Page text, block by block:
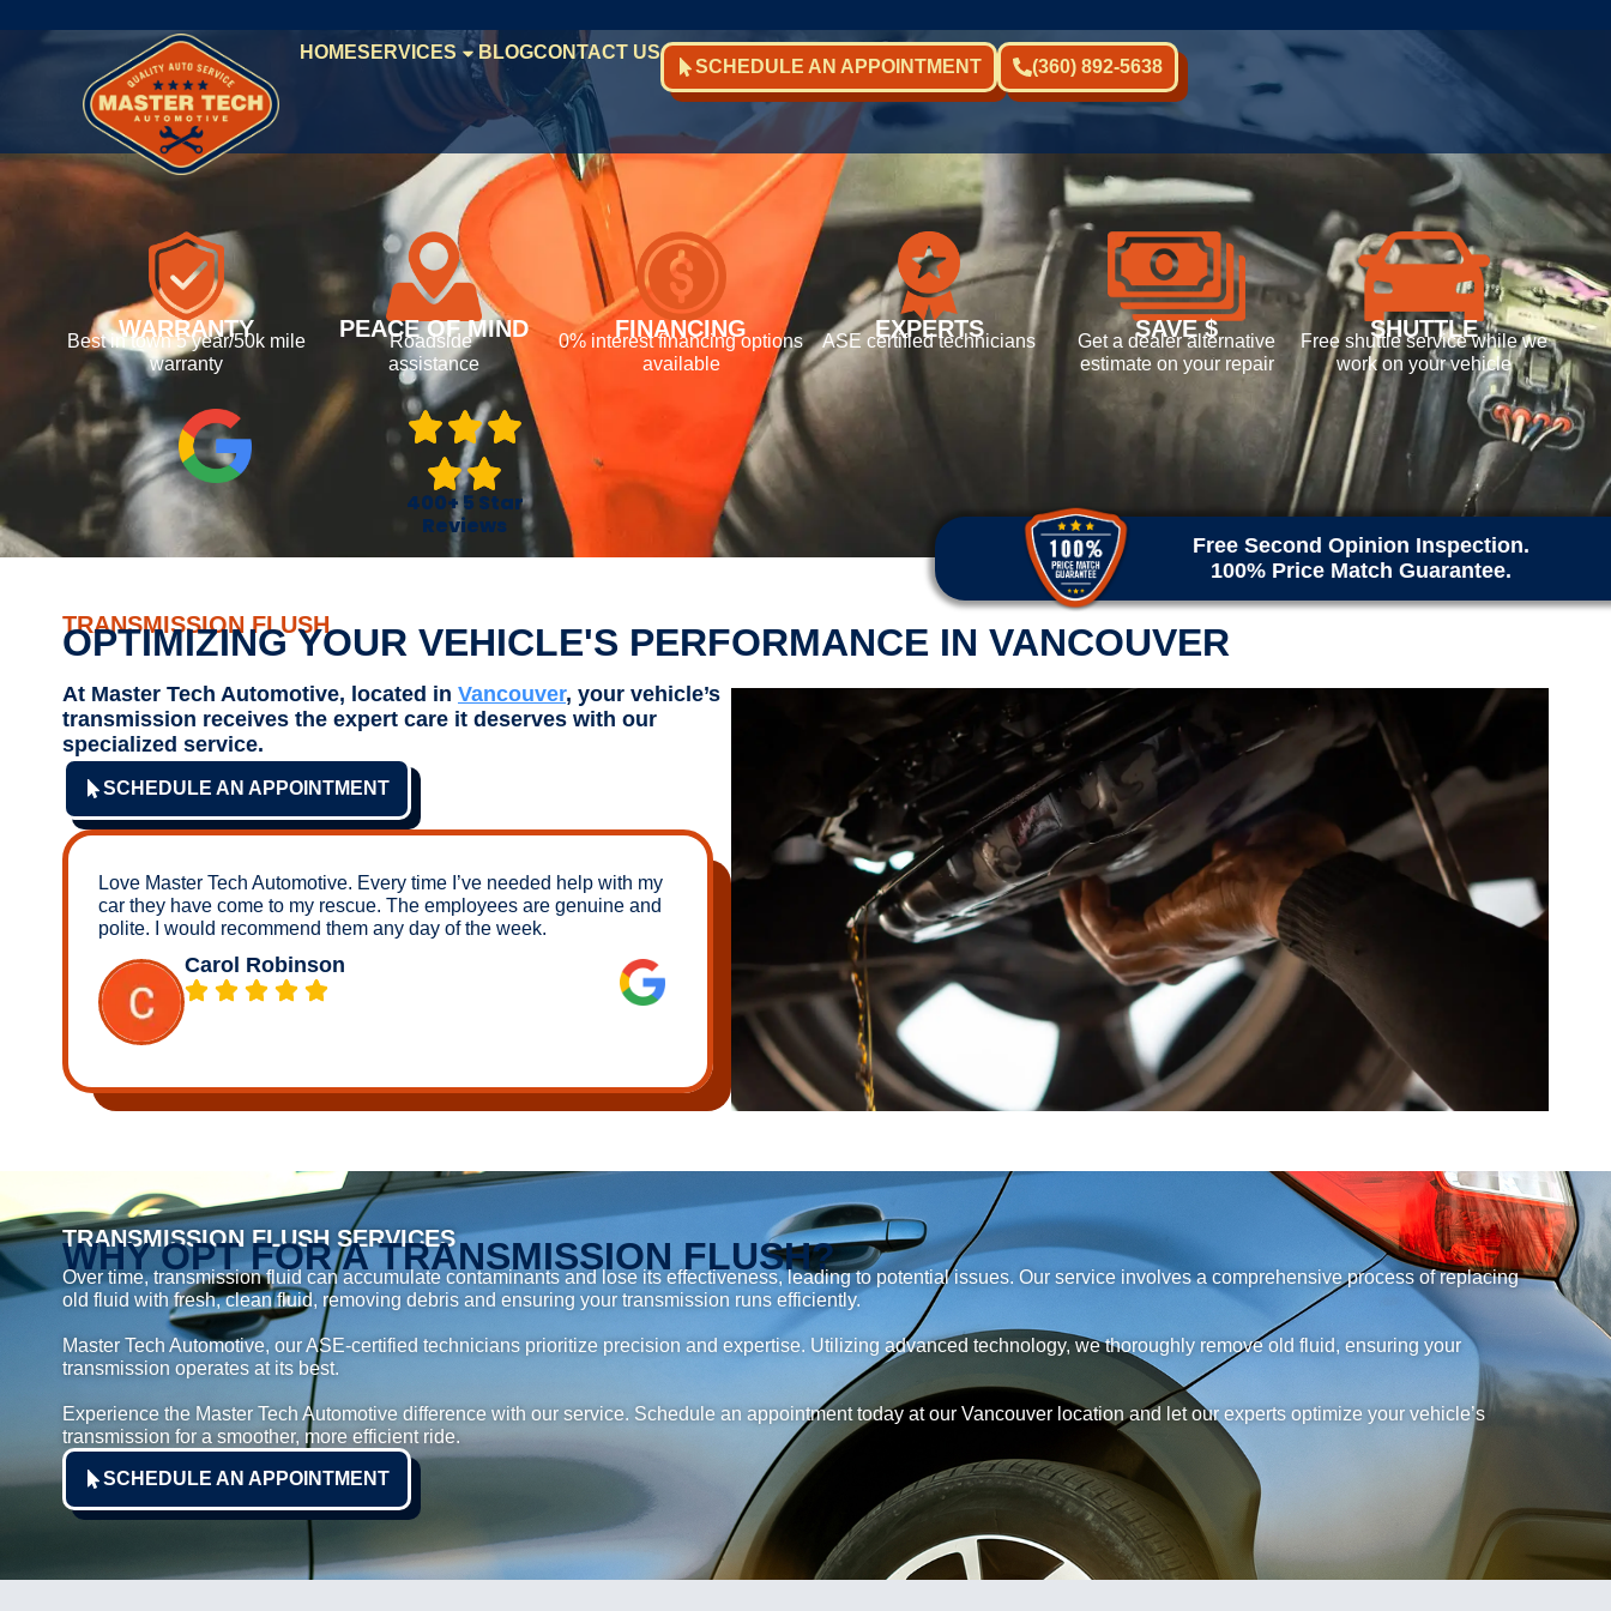
HOMESERVICES BLOGCONTACT US
SCHEDULE AN APPOINTMENT (360) 892-5638
WARRANTY
Best in town 5 year/50k mile
warranty
PEACE OF MIND
Roadside
assistance
FINANCING
0% interest financing options
available
EXPERTS
ASE certified technicians SAVE $
Get a dealer alternative
estimate on your repair
SHUTTLE
Free shuttle service while we
work on your vehicle
400+ 5 Star
Reviews
Free Second Opinion Inspection.
100% Price Match Guarantee.
TRANSMISSION FLUSH
OPTIMIZING YOUR VEHICLE'S PERFORMANCE IN VANCOUVER
At Master Tech Automotive, located in Vancouver, your vehicle’s
transmission receives the expert care it deserves with our
specialized service.
SCHEDULE AN APPOINTMENT
Love Master Tech Automotive. Every time I’ve needed help with my
car they have come to my rescue. The employees are genuine and
polite. I would recommend them any day of the week.
Carol Robinson
TRANSMISSION FLUSH SERVICES
WHY OPT FOR A TRANSMISSION FLUSH?
Over time, transmission fluid can accumulate contaminants and lose its effectiveness, leading to potential issues. Our service involves a comprehensive process of replacing
old fluid with fresh, clean fluid, removing debris and ensuring your transmission runs efficiently.
Master Tech Automotive, our ASE-certified technicians prioritize precision and expertise. Utilizing advanced technology, we thoroughly remove old fluid, ensuring your
transmission operates at its best.
Experience the Master Tech Automotive difference with our service. Schedule an appointment today at our Vancouver location and let our experts optimize your vehicle’s
transmission for a smoother, more efficient ride.
SCHEDULE AN APPOINTMENT